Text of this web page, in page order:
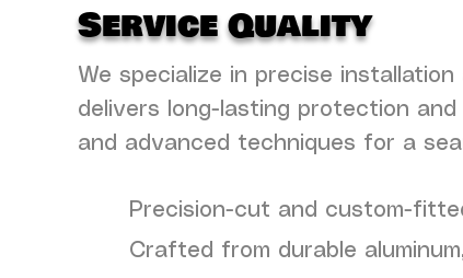
Service Quality
We specialize in precise
delivers long-lasting protection
and advanced techniques for a
Precision-cut and custom-
Crafted from durable